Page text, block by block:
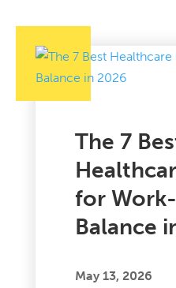
The 7
for
Balance
May 13, 2026